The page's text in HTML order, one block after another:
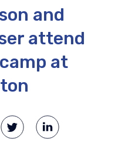
and
attend
at